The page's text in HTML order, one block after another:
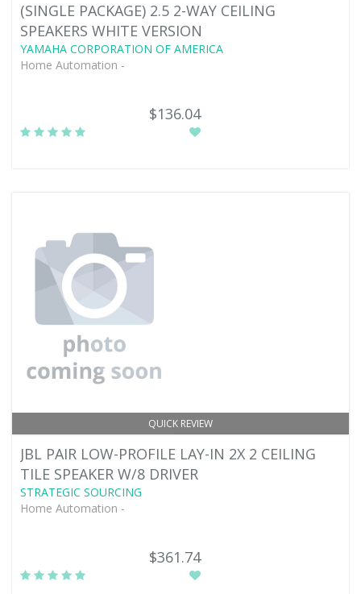
(SINGLE PACKAGE) 2.5 2-WAY CEILING
SPEAKERS WHITE VERSION
YAMAHA CORPORATION OF AMERICA
Home Automation -
$136.04
QUICK REVIEW
JBL PAIR LOW-PROFILE LAY-IN 2X 2 CEILING
TILE SPEAKER W/8 DRIVER
STRATEGIC SOURCING
Home Automation -
$361.74